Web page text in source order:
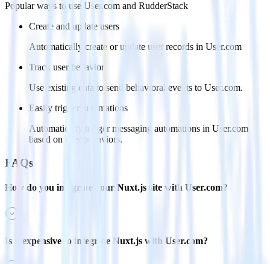
Popular ways to use User.com and RudderStack
Create and update users
Automatically create or update user records in User.com
Track user behavior
Use existing data to send behavioral events to User.com.
Easily trigger automations
Automatically trigger messaging automations in User.com
based on user behaviors.
FAQs
How do you integrate your Nuxt.js site with User.com?
Is it expensive to integrate Nuxt.js with User.com?